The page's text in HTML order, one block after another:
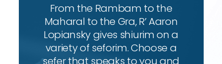
From the Rambam to the
Maharal to the Gra, R’ Aaron
Lopiansky gives shiurim on a
variety of seforim. Choose a
sefer that speaks to you and